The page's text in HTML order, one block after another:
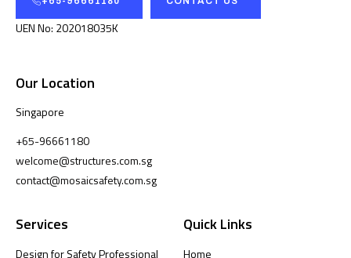
UEN No: 202018035K
Our Location
Singapore
+65-96661180
welcome@structures.com.sg
contact@mosaicsafety.com.sg
Services
Design for Safety Professional
Quick Links
Home